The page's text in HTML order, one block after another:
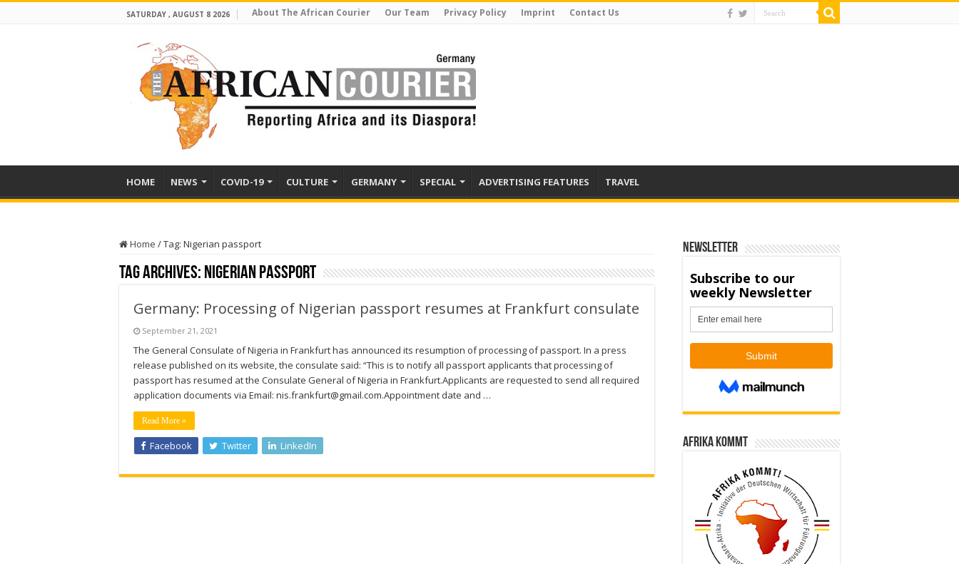
SATURDAY , AUGUST 8 2026 About The African Courier Our Team Privacy Policy Imprint Contact Us
HOME NEWS COVID-19 CULTURE GERMANY SPECIAL ADVERTISING FEATURES TRAVEL
Home /Tag: Nigerian passport
Tag Archives: Nigerian passport
Germany: Processing of Nigerian passport resumes at Frankfurt consulate
September 21, 2021
The General Consulate of Nigeria in Frankfurt has announced its resumption of processing of passport. In a press
release published on its website, the consulate said: “This is to notify all passport applicants that processing of
passport has resumed at the Consulate General of Nigeria in Frankfurt.Applicants are requested to send all required
application documents via Email: nis.frankfurt@gmail.com.Appointment date and …
Read More »
Facebook Twitter LinkedIn
Newsletter
Afrika kommt